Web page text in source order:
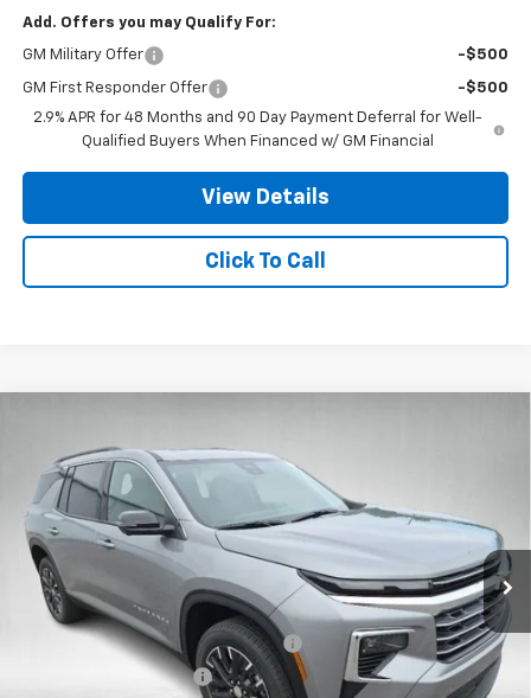
Add. Offers you may Qualify For:
GM Military Offer -$500
GM First Responder Offer
-$500
2.9% APR for 48 Months and 90 Day Payment Deferral for Well-
Qualified Buyers When Financed w/ GM Financial
View Details
Click To Call
Special Offer
VIN:
1GNERGKS5TJ369607 Stock: 26744 Model: 1LB56
Courtesy Transportation Unit Int.
SAVINGS
MSRP:
$47,859
Safe-Shield Appearance Protection
+$695
Service & Handling Fee
+$132